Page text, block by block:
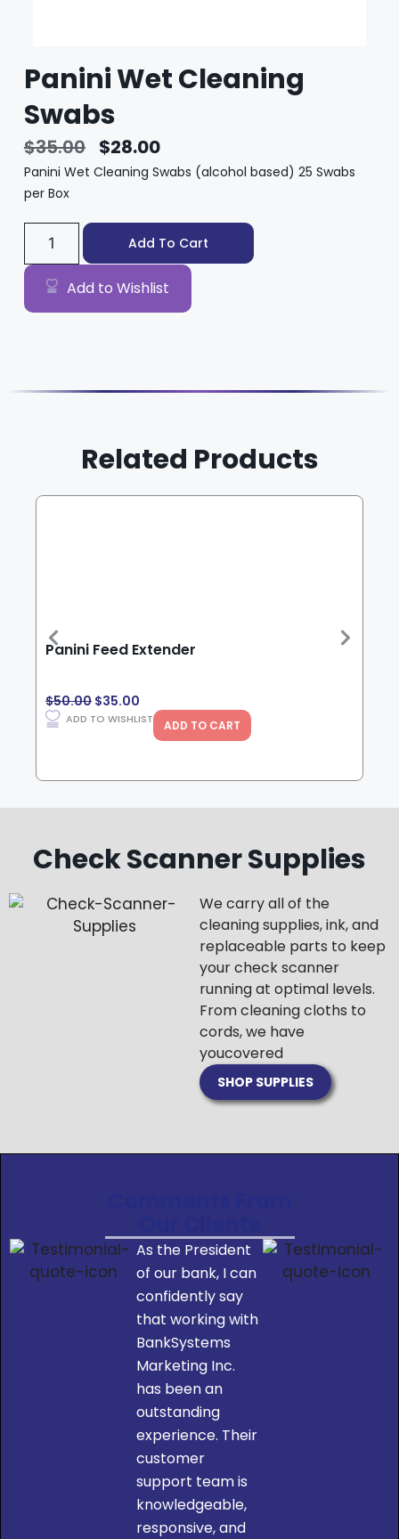
Panini Wet Cleaning
Swabs
$35.00 $28.00
Panini Wet Cleaning Swabs (alcohol based) 25 Swabs
per Box
Add To Cart
Add to Wishlist
Related Products
Panini Feed Extender
$50.00 $35.00
ADD TO WISHLIST ADD TO CART
Check Scanner Supplies
We carry all of the
cleaning supplies, ink, and
replaceable parts to keep
your check scanner
running at optimal levels.
From cleaning cloths to
cords, we have
youcovered
SHOP SUPPLIES
As the President
of our bank, I can
confidently say
that working with
BankSystems
Marketing Inc.
has been an
outstanding
experience. Their
customer
support team is
knowledgeable,
responsive, and